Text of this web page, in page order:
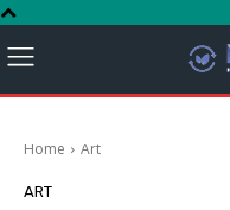
Home Art
ART